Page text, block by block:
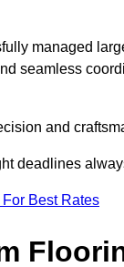
managed
seamless
and
deadlines
Best Rates